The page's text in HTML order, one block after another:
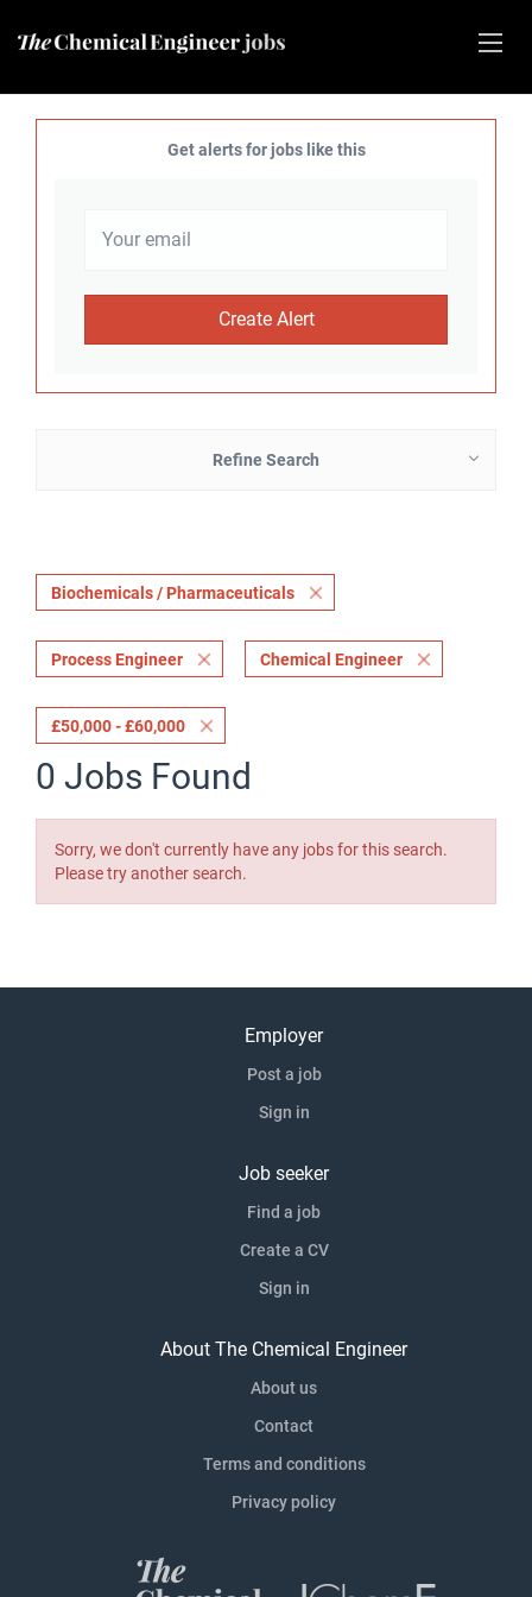
Get alerts for jobs like this
Refine Search
Biochemicals / Pharmaceuticals
Process Engineer Chemical Engineer
£50,000 - £60,000
0 Jobs Found
Sorry, we don't currently have any jobs for this search.
Please try another search.
Employer
Post a job
Sign in
Job seeker
Find a job
Create a CV
Sign in
About The Chemical Engineer
About us
Contact
Terms and conditions
Privacy policy